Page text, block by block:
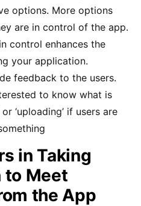
options. More options
are in control of the app.
control enhances the
your application.
feedback to the users.
to know what is
‘uploading’ if users are
in Taking
to Meet
the App